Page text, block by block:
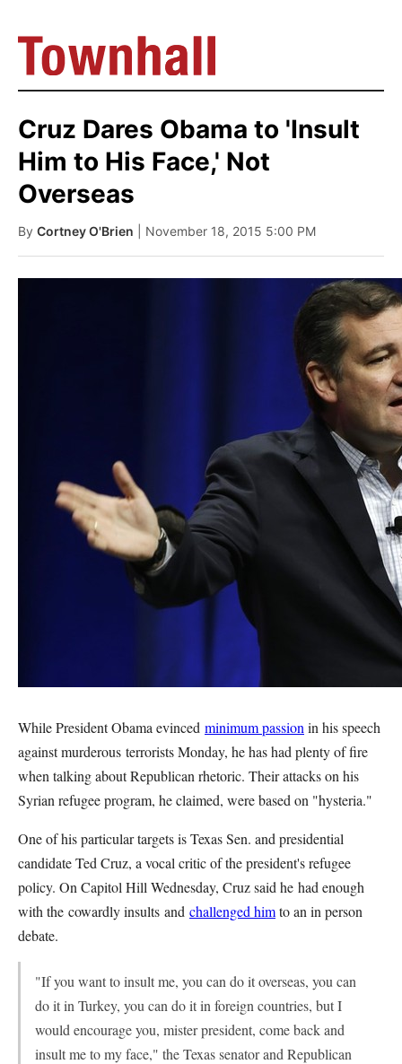
Cruz Dares Obama to 'Insult
Him to His Face,' Not
Overseas
By Cortney O'Brien | November 18, 2015 5:00 PM
While President Obama evinced minimum passion in his speech
against murderous terrorists Monday, he has had plenty of fire
when talking about Republican rhetoric. Their attacks on his
Syrian refugee program, he claimed, were based on "hysteria."
One of his particular targets is Texas Sen. and presidential
candidate Ted Cruz, a vocal critic of the president's refugee
policy. On Capitol Hill Wednesday, Cruz said he had enough
with the cowardly insults and challenged himto an in person
debate.
"If you want to insult me, you can do it overseas, you can
do it in Turkey, you can do it in foreign countries, but I
would encourage you, mister president, come back and
insult me to my face," the Texas senator and Republican